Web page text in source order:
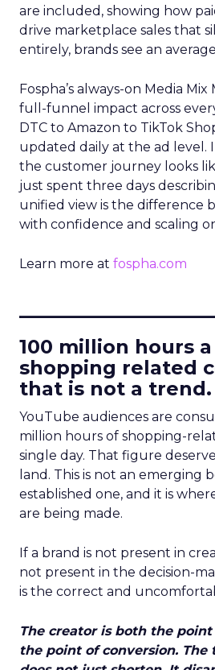
are included, showing how
drive marketplace sales that
entirely, brands see an
Fospha’s always-on Media
full-funnel impact across
DTC to Amazon to TikTok
updated daily at the ad level.
the customer journey looks
just spent three days
unified view is the difference
with confidence and scaling
Learn more at fospha.com
100 million hours
shopping related
that is not a trend.
YouTube audiences are
million hours of shopping-
single day. That figure
land. This is not an emerging
established one, and it is
are being made.
If a brand is not present in
not present in the decision-
is the correct and
The creator is both the
the point of conversion.